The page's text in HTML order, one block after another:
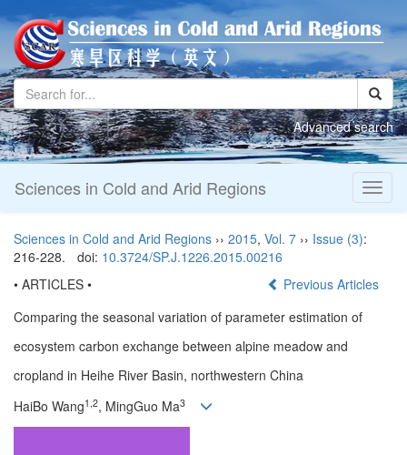
Advanced search
Sciences in Cold and Arid Regions
Sciences in Cold and Arid Regions ›› 2015, Vol. 7 ›› Issue (3):
216-228.
doi: 10.3724/SP.J.1226.2015.00216
• ARTICLES •
Previous Articles
Comparing the seasonal variation of parameter estimation of
ecosystem carbon exchange between alpine meadow and
cropland in Heihe River Basin, northwestern China
HaiBo Wang1,2, MingGuo Ma3